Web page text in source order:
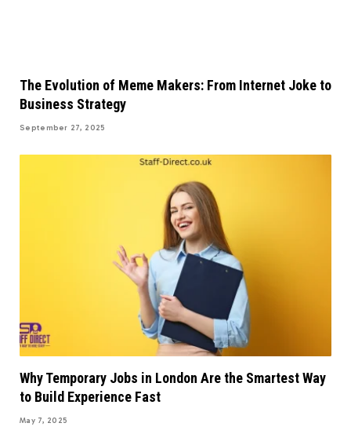
The Evolution of Meme Makers: From Internet Joke to
Business Strategy
September 27, 2025
Why Temporary Jobs in London Are the Smartest Way
to Build Experience Fast
May 7, 2025